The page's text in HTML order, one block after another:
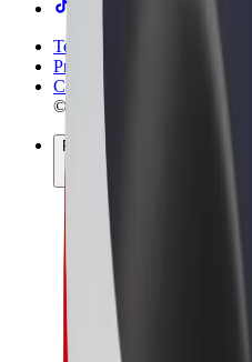
Terms & Conditions
Privacy
Cookies
© 2026 Bolt Technology OÜ
Products
Rides
Scooters
Bolt Market
Bolt Food
Bolt Drive